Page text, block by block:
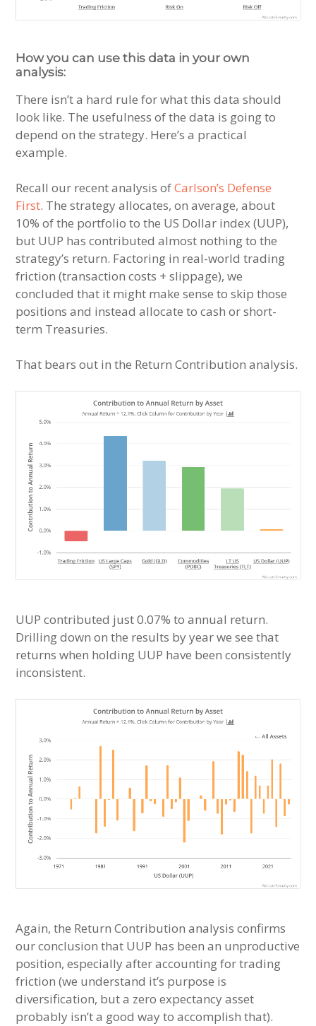
How you can use this data in your own
analysis:
There isn’t a hard rule for what this data should
look like. The usefulness of the data is going to
depend on the strategy. Here’s a practical
example.
Recall our recent analysis ofCarlson’s Defense
First. The strategy allocates, on average, about
10% of the portfolio to the US Dollar index (UUP),
but UUP has contributed almost nothing to the
strategy’s return. Factoring in real-world trading
friction (transaction costs + slippage), we
concluded that it might make sense to skip those
positions and instead allocate to cash or short-
term Treasuries.
That bears out in the Return Contribution analysis.
UUP contributed just 0.07% to annual return.
Drilling down on the results by year we see that
returns when holding UUP have been consistently
inconsistent.
Again, the Return Contribution analysis confirms
our conclusion that UUP has been an unproductive
position, especially after accounting for trading
friction (we understand it’s purpose is
diversification, but a zero expectancy asset
probably isn’t a good way to accomplish that).